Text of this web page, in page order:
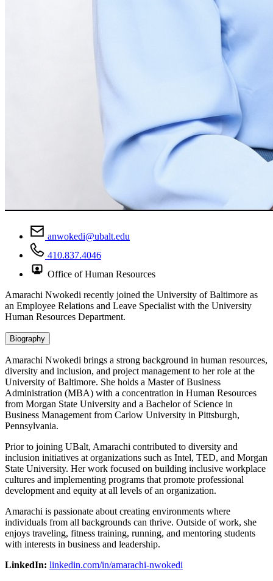
anwokedi@ubalt.edu
410.837.4046
Office of Human Resources
Amarachi Nwokedi recently joined the University of Baltimore as
an Employee Relations and Leave Specialist with the University
Human Resources Department.
Biography
Amarachi Nwokedi brings a strong background in human resources,
diversity and inclusion, and project management to her role at the
University of Baltimore. She holds a Master of Business
Administration (MBA) with a concentration in Human Resources
from Morgan State University and a Bachelor of Science in
Business Management from Carlow University in Pittsburgh,
Pennsylvania.
Prior to joining UBalt, Amarachi contributed to diversity and
inclusion initiatives at organizations such as Intel, TED, and Morgan
State University. Her work focused on building inclusive workplace
cultures and implementing programs that promote professional
development and equity at all levels of an organization.
Amarachi is passionate about creating environments where
individuals from all backgrounds can thrive. Outside of work, she
enjoys traveling, fitness training, running, and mentoring students
with interests in business and leadership.
LinkedIn: linkedin.com/in/amarachi-nwokedi